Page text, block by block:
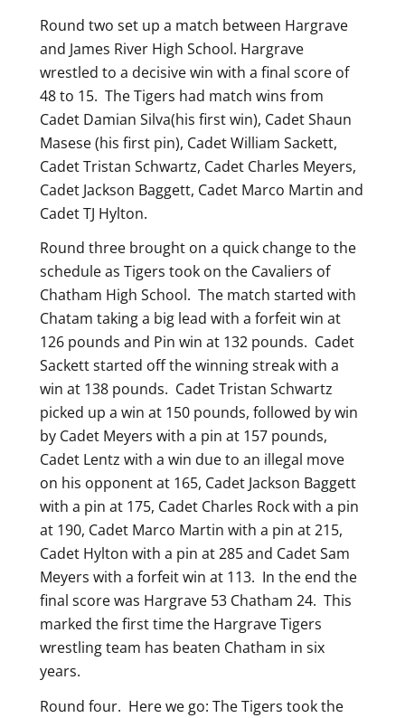
Round two set up a match between Hargrave
and James River High School. Hargrave
wrestled to a decisive win with a final score of
48 to 15. The Tigers had match wins from
Cadet Damian Silva(his first win), Cadet Shaun
Masese (his first pin), Cadet William Sackett,
Cadet Tristan Schwartz, Cadet Charles Meyers,
Cadet Jackson Baggett, Cadet Marco Martin and
Cadet TJ Hylton.
Round three brought on a quick change to the
schedule as Tigers took on the Cavaliers of
Chatham High School. The match started with
Chatam taking a big lead with a forfeit win at
126 pounds and Pin win at 132 pounds. Cadet
Sackett started off the winning streak with a
win at 138 pounds. Cadet Tristan Schwartz
picked up a win at 150 pounds, followed by win
by Cadet Meyers with a pin at 157 pounds,
Cadet Lentz with a win due to an illegal move
on his opponent at 165, Cadet Jackson Baggett
with a pin at 175, Cadet Charles Rock with a pin
at 190, Cadet Marco Martin with a pin at 215,
Cadet Hylton with a pin at 285 and Cadet Sam
Meyers with a forfeit win at 113. In the end the
final score was Hargrave 53 Chatham 24. This
marked the first time the Hargrave Tigers
wrestling team has beaten Chatham in six
years.
Round four. Here we go: The Tigers took the